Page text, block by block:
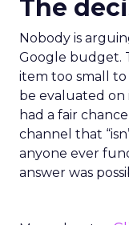
The
Nobody is
Google budget.
item too small to
be evaluated on
had a fair
channel that
anyone ever
answer was